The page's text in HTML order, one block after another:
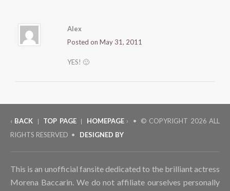
Alex
Posted on May 31, 2011
YES! 🙂
‹ BACK | TOP PAGE | HOMEPAGE› • © COPYRIGHT 2026 ALL
RIGHTS RESERVED • DESIGNED BY
This is an unofficial fansite dedicated to the brilliant actress
Morena Baccarin. We do not affiliate ourselves personally